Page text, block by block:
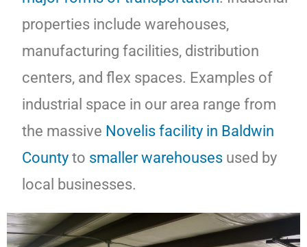
properties include warehouses,
manufacturing facilities, distribution
centers, and flex spaces. Examples of
industrial space in our area range from
the massive Novelis facility in Baldwin
County to smaller warehouses used by
local businesses.